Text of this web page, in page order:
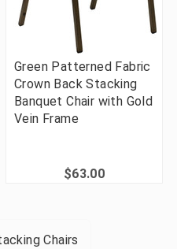
Green Patterned Fabric
Crown Back Stacking
Banquet Chair with Gold
Vein Frame
$63.00
Chairs